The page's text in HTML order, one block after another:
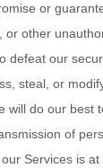
or
or other
defeat our
steal, or
will do our best
of
Services is at